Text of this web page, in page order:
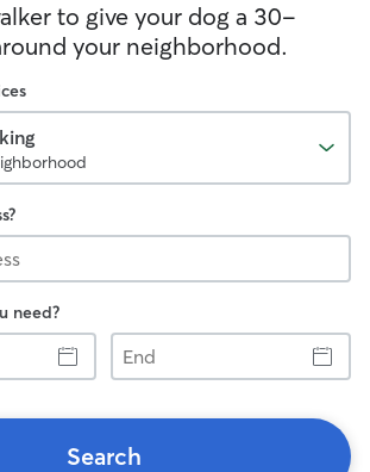
to give your dog a 30-
your neighborhood.
need?
End
Search